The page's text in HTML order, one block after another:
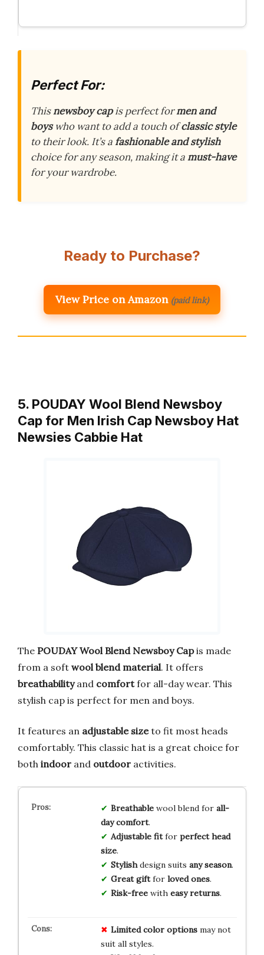
Perfect For:
Thisnewsboy capis perfect formen and
boyswho want to add a touch ofclassic style
to their look. It’s afashionable and stylish
choice for any season, making it amust-have
for your wardrobe.
Ready to Purchase?
View Price on Amazon (paid link)
5. POUDAY Wool Blend Newsboy
Cap for Men Irish Cap Newsboy Hat
Newsies Cabbie Hat
The POUDAY Wool Blend Newsboy Capis made
from a soft wool blend material. It offers
breathabilityand comfortfor all-day wear. This
stylish cap is perfect for men and boys.
It features an adjustable sizeto fit most heads
comfortably. This classic hat is a great choice for
both indoor and outdoor activities.
Breathablewool blend for all-
day comfort.
Adjustable fitfor perfect head
size.
Stylishdesign suits any season.
Great giftfor loved ones.
Risk-freewith easy returns.
Limited color optionsmay not
suit all styles.